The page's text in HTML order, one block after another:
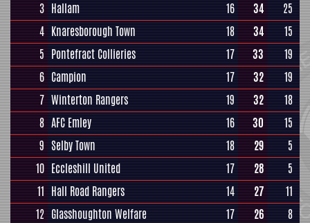
3 Hallam 16 34
25
4 Knaresborough Town 18 34
15
5 Pontefract Collieries 17 33
19
6 Campion 17 32
19
7 Winterton Rangers 19 32
18
8 AFC Emley 16 30
15
9 Selby Town 18 29
5
10 Eccleshill United 17 28
5
11 Hall Road Rangers 14 27
11
12 Glasshoughton Welfare 17 26
8